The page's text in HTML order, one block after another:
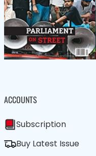
ACCOUNTS
Subscription
Buy Latest Issue